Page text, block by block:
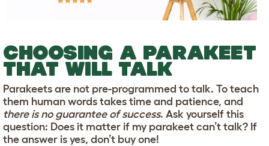
CHOOSING A PARAKEET
THAT WILL TALK
Parakeets are not pre-programmed to talk. To teach
them human words takes time and patience, and
there is no guarantee of success. Ask yourself this
question: Does it matter if my parakeet can’t talk? If
the answer is yes, don’t buy one!